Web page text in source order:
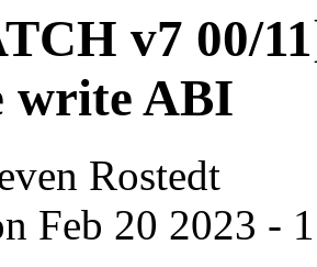
v7 00/
write ABI
Rostedt
Feb 20 2023 -